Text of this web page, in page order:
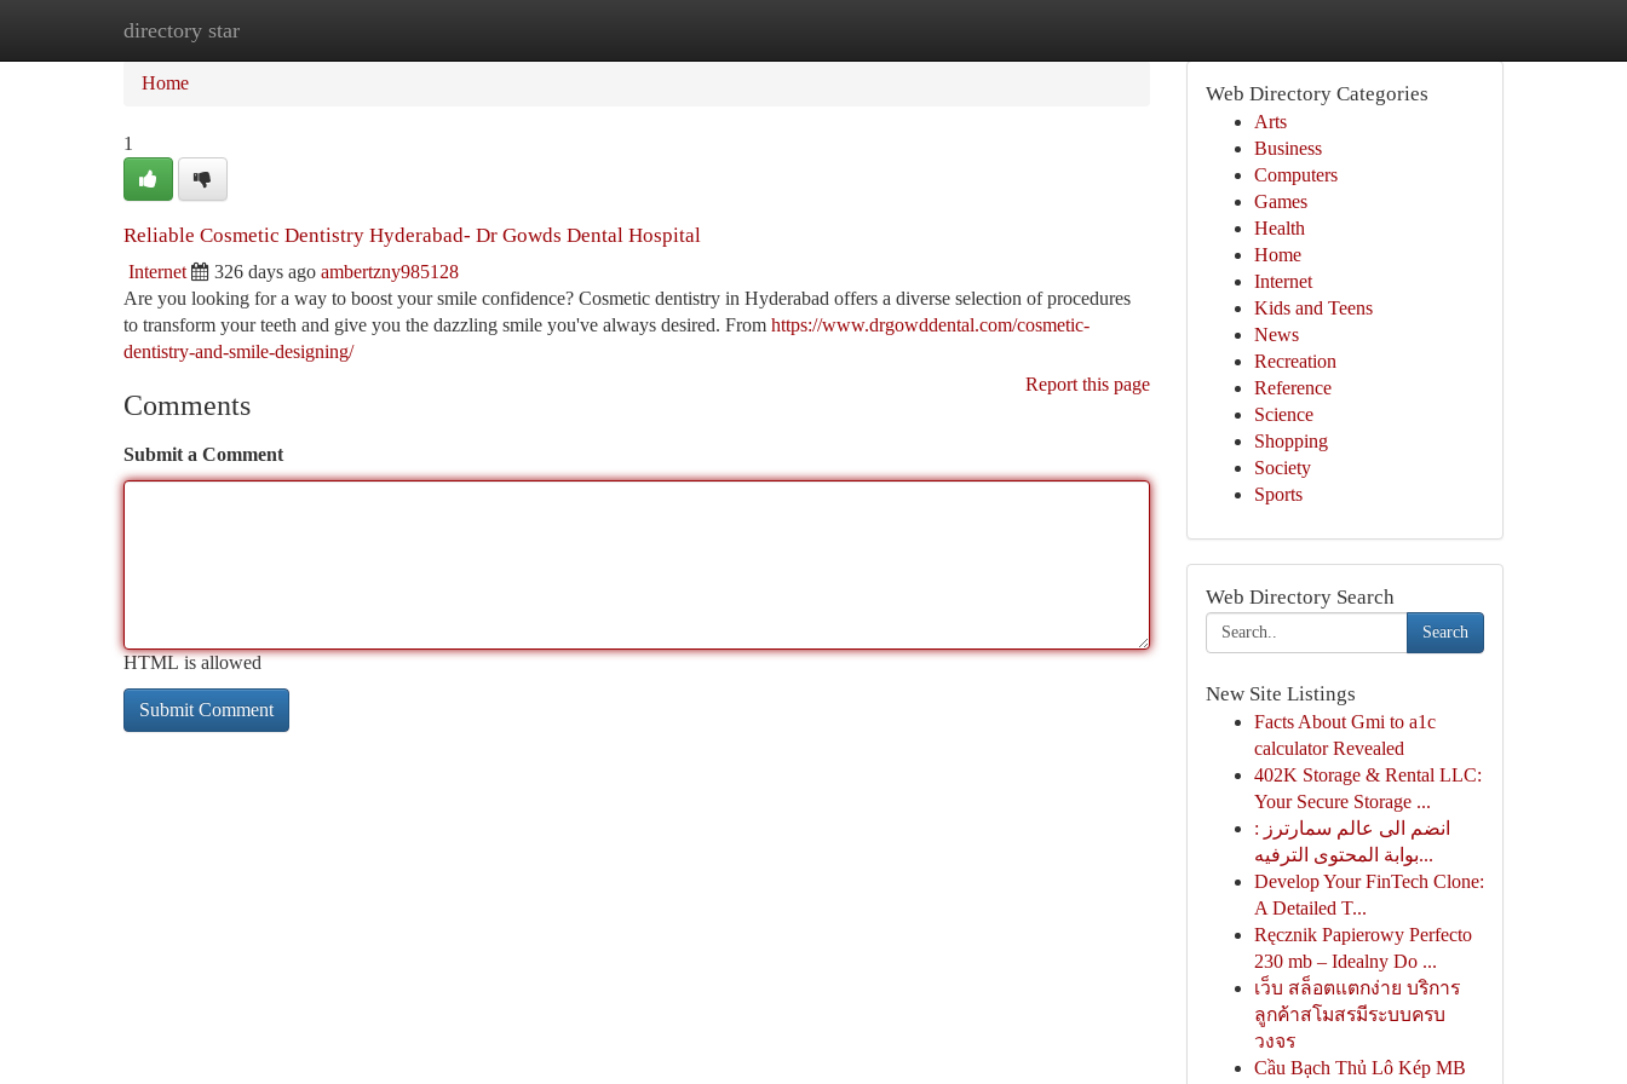
directory star
Home
Home
1
Reliable Cosmetic Dentistry Hyderabad- Dr Gowds Dental Hospital
Internet 326 days ago ambertzny985128
Are you looking for a way to boost your smile confidence? Cosmetic dentistry in Hyderabad offers a diverse selection of procedures
to transform your teeth and give you the dazzling smile you've always desired. From https://www.drgowddental.com/cosmetic-
dentistry-and-smile-designing/
Report this page
Comments
Submit a Comment
HTML is allowed
Web Directory Categories
Arts
Business
Computers
Games
Health
Home
Internet
Kids and Teens
News
Recreation
Reference
Science
Shopping
Society
Sports
Web Directory Search
Search
New Site Listings
Facts About Gmi to a1c
calculator Revealed
402K Storage & Rental LLC:
Your Secure Storage ...
انضم الى عالم سمارترز :
بوابة المحتوى الترفيه...
Develop Your FinTech Clone:
A Detailed T...
Ręcznik Papierowy Perfecto
230 mb – Idealny Do ...
เว็บ สล็อตแตกง่าย บริการ
ลูกค้าสโมสรมีระบบครบ
วงจร
Cầu Bạch Thủ Lô Kép MB